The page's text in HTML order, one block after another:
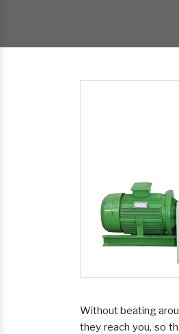
Without beating
they reach you, so